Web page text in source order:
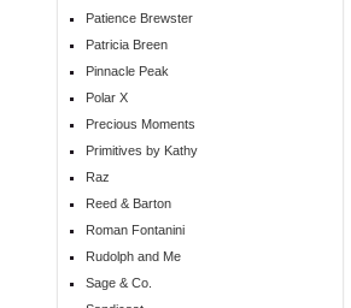
Patience Brewster
Patricia Breen
Pinnacle Peak
Polar X
Precious Moments
Primitives by Kathy
Raz
Reed & Barton
Roman Fontanini
Rudolph and Me
Sage & Co.